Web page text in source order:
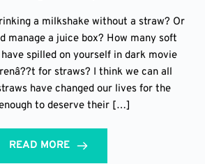
a milkshake without a straw? Or
manage a juice box? How many soft
spilled on yourself in dark movie
for straws? I think we can all
have changed our lives for the
to deserve their […]
READ MORE